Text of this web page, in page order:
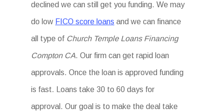
declined we can still get you funding. We may
do low FICO score loans and we can finance
all type of Church Temple Loans Financing
Compton CA. Our firm can get rapid loan
approvals. Once the loan is approved funding
is fast. Loans take 30 to 60 days for
approval. Our goal is to make the deal take